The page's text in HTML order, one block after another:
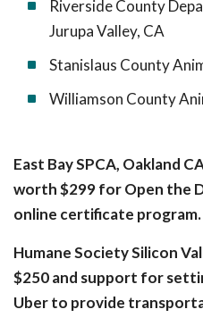
Riverside County
Jurupa Valley, CA
Stanislaus County
Williamson County
East Bay SPCA, Oakland
worth $299 for Open the
online certificate program.
Humane Society Silicon
$250 and support for
Uber to provide